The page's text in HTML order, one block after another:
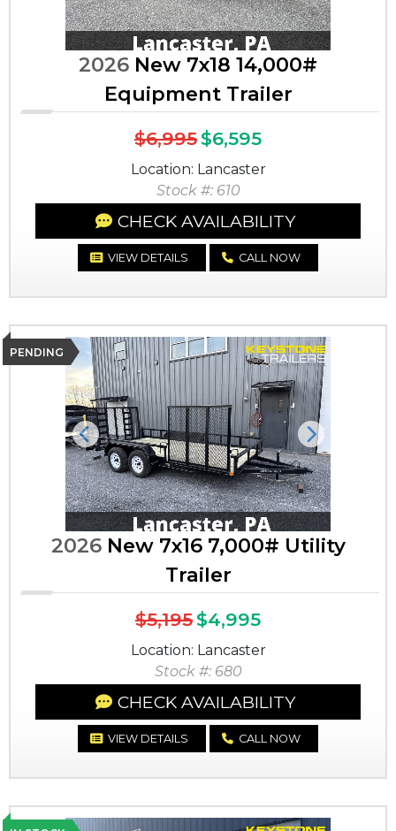
2026 New 7x18 14,000#
Equipment Trailer
$6,995$6,595
Location: Lancaster
Stock #: 610
CHECK AVAILABILITY
VIEW DETAILS CALL NOW
PENDING
Previous Next
2026New 7x16 7,000# Utility
Trailer
$5,195$4,995
Location: Lancaster
Stock #: 680
CHECK AVAILABILITY
VIEW DETAILS CALL NOW